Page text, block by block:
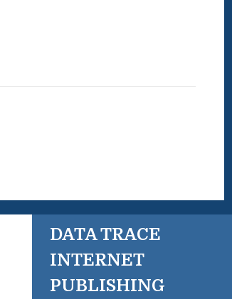
DATA TRACE
INTERNET
PUBLISHING